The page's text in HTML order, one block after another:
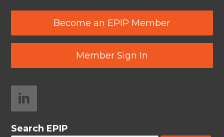
Become an EPIP Member
Member Sign In
Search EPIP